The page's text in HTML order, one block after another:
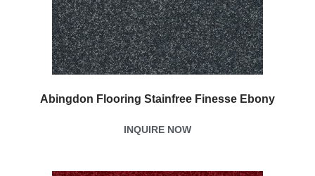
Abingdon Flooring Stainfree Finesse Ebony
INQUIRE NOW